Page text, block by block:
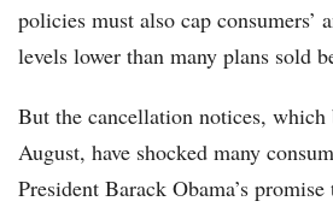
policies must also cap consumers’
levels lower than many plans sold
But the cancellation notices,
August, have shocked many
President Barack Obama’s